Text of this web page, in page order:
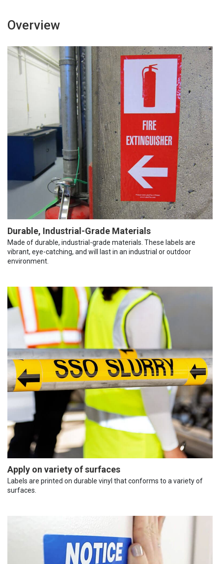
Overview
Durable, Industrial-Grade Materials
Made of durable, industrial-grade materials. These labels are
vibrant, eye-catching, and will last in an industrial or outdoor
environment.
Apply on variety of surfaces
Labels are printed on durable vinyl that conforms to a variety of
surfaces.